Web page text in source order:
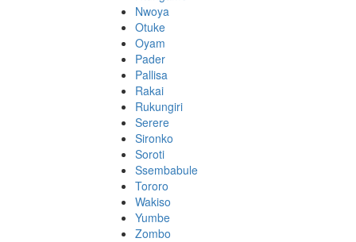
Nwoya
Otuke
Oyam
Pader
Pallisa
Rakai
Rukungiri
Serere
Sironko
Soroti
Ssembabule
Tororo
Wakiso
Yumbe
Zombo